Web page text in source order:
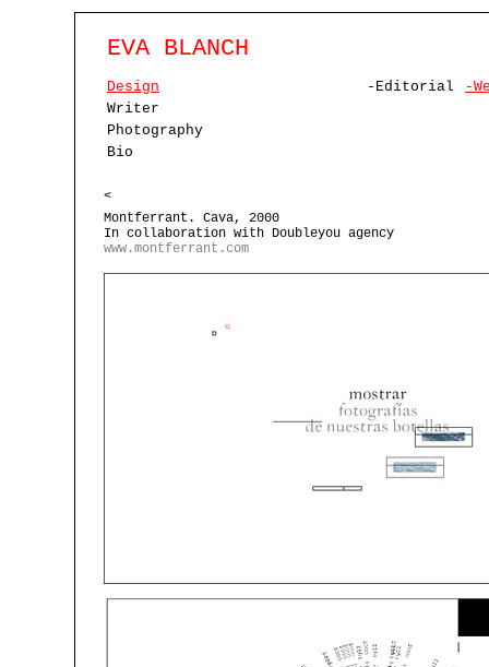
EVA BLANCH
Design -Editorial
-
Writer
Photography
Bio
<
Montferrant. Cava, 2000
In collaboration with Doubleyou agency
www.montferrant.com